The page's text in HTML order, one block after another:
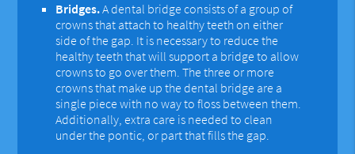
Bridges.A dental bridge consists of a group of
crowns that attach to healthy teeth on either
side of the gap. It is necessary to reduce the
healthy teeth that will support a bridge to allow
crowns to go over them. The three or more
crowns that make up the dental bridge are a
single piece with no way to floss between them.
Additionally, extra care is needed to clean
under the pontic, or part that fills the gap.